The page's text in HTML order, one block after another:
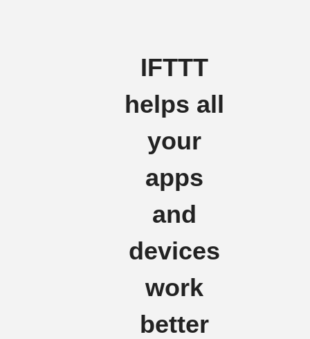
IFTTT
helps all
your
apps
and
devices
work
better